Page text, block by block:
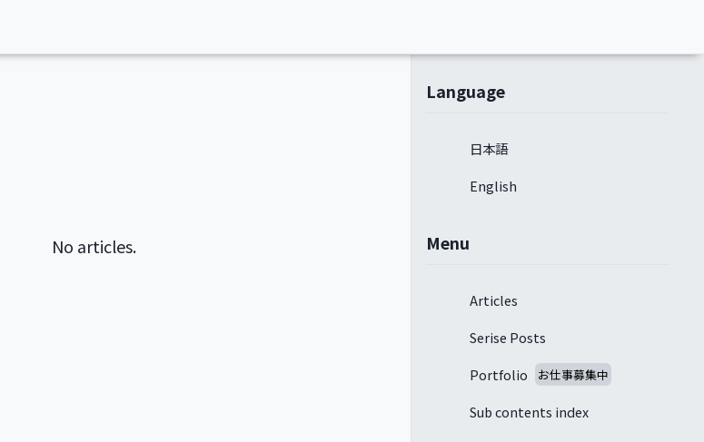
No articles.
Language
日本語
English
Menu
Articles
Serise Posts
Portfolio
Sub contents index